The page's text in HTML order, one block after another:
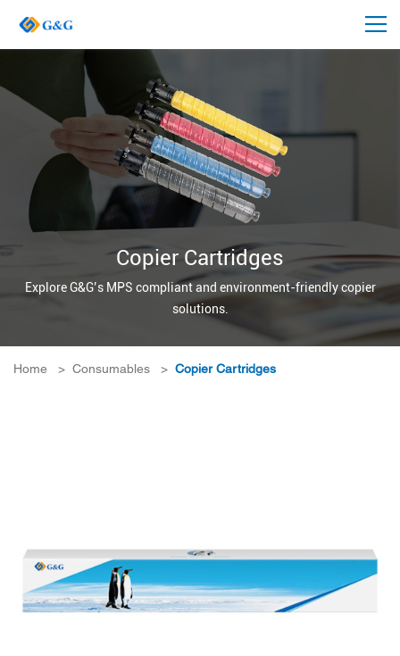
Copier Cartridges
Explore G&G’s MPS compliant and environment-friendly copier
solutions.
Home > Consumables > Copier Cartridges